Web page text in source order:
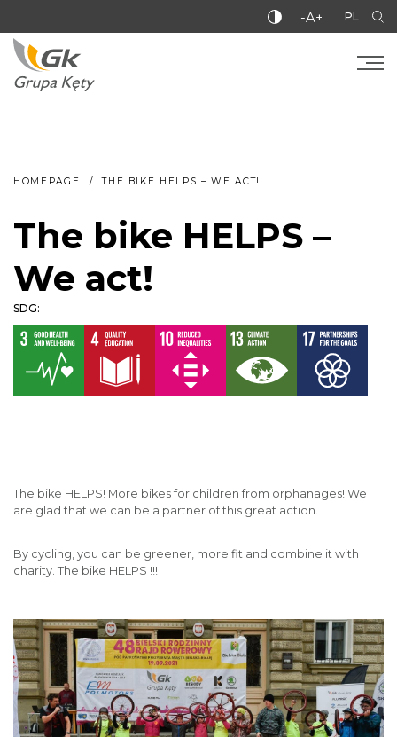
-A+ PL
HOMEPAGE THE BIKE HELPS – WE ACT!
The bike HELPS –
We act!
SDG:
The bike HELPS! More bikes for children from orphanages! We
are glad that we can be a partner of this great action.
By cycling, you can be greener, more fit and combine it with
charity. The bike HELPS !!!